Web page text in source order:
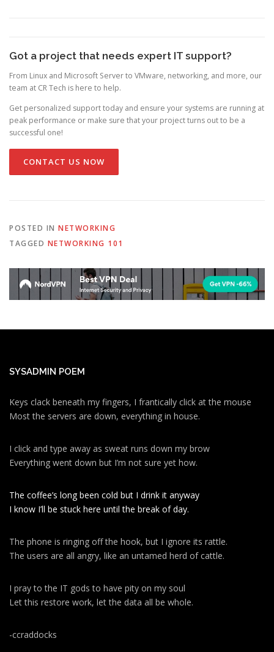
Got a project that needs expert IT support?
From Linux and Microsoft Server to VMware, networking, and more, our
team at CR Tech is here to help.
Get personalized support today and ensure your systems are running at
peak performance or make sure that your project turns out to be a
successful one!
CONTACT US NOW
POSTED IN NETWORKING
TAGGED NETWORKING 101
SYSADMIN POEM
Keys clack beneath my fingers, I frantically click at the mouse
Most the servers are down, everything in house.
I click and type away as sweat runs down my brow
Everything went down but I’m not sure yet how.
The coffee’s long been cold but I drink it anyway
I know I’ll be stuck here until the break of day.
The phone is ringing off the hook, but I ignore its rattle.
The users are all angry, like an untamed herd of cattle.
I pray to the IT gods to have pity on my soul
Let this restore work, let the data all be whole.
-ccraddocks